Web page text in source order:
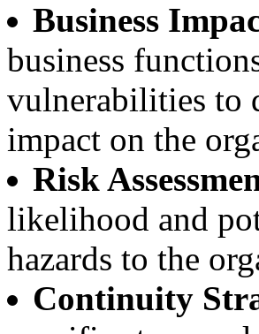
Business
business
vulnerabilities to
impact on the
Risk
likelihood and
hazards to the
Continuity